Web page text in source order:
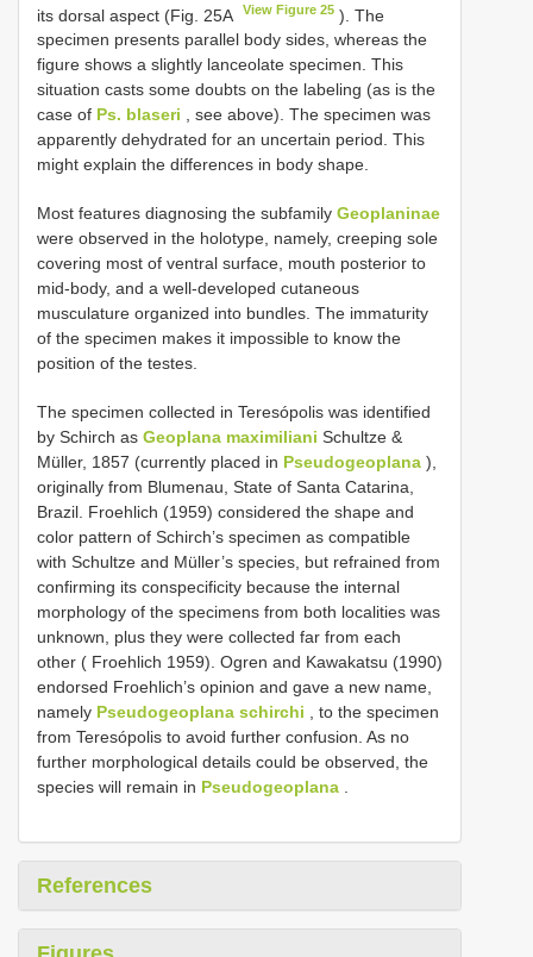
its dorsal aspect (Fig. 25A
View Figure 25 ). The
specimen presents parallel body sides, whereas the
figure shows a slightly lanceolate specimen. This
situation casts some doubts on the labeling (as is the
case of Ps. blaseri , see above). The specimen was
apparently dehydrated for an uncertain period. This
might explain the differences in body shape.
Most features diagnosing the subfamily Geoplaninae
were observed in the holotype, namely, creeping sole
covering most of ventral surface, mouth posterior to
mid-body, and a well-developed cutaneous
musculature organized into bundles. The immaturity
of the specimen makes it impossible to know the
position of the testes.
The specimen collected in Teresópolis was identified
by Schirch as Geoplana maximiliani Schultze &
Müller, 1857 (currently placed in Pseudogeoplana ),
originally from Blumenau, State of Santa Catarina,
Brazil. Froehlich (1959) considered the shape and
color pattern of Schirch’s specimen as compatible
with Schultze and Müller’s species, but refrained from
confirming its conspecificity because the internal
morphology of the specimens from both localities was
unknown, plus they were collected far from each
other ( Froehlich 1959). Ogren and Kawakatsu (1990)
endorsed Froehlich’s opinion and gave a new name,
namely Pseudogeoplana schirchi , to the specimen
from Teresópolis to avoid further confusion. As no
further morphological details could be observed, the
species will remain in Pseudogeoplana .
References